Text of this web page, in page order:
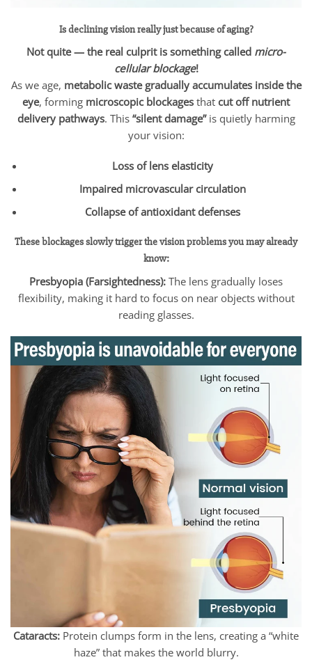
Is declining vision really just because of aging?
Not quite — the real culprit is something called micro-
cellular blockage!
As we age, metabolic waste gradually accumulates inside the
eye, forming microscopic blockages that cut off nutrient
delivery pathways. This “silent damage”is quietly harming
your vision:
Loss of lens elasticity
Impaired microvascular circulation
Collapse of antioxidant defenses
These blockages slowly trigger the vision problems you may already
know:
Presbyopia (Farsightedness): The lens gradually loses
flexibility, making it hard to focus on near objects without
reading glasses.
Cataracts: Protein clumps form in the lens, creating a “white
haze” that makes the world blurry.